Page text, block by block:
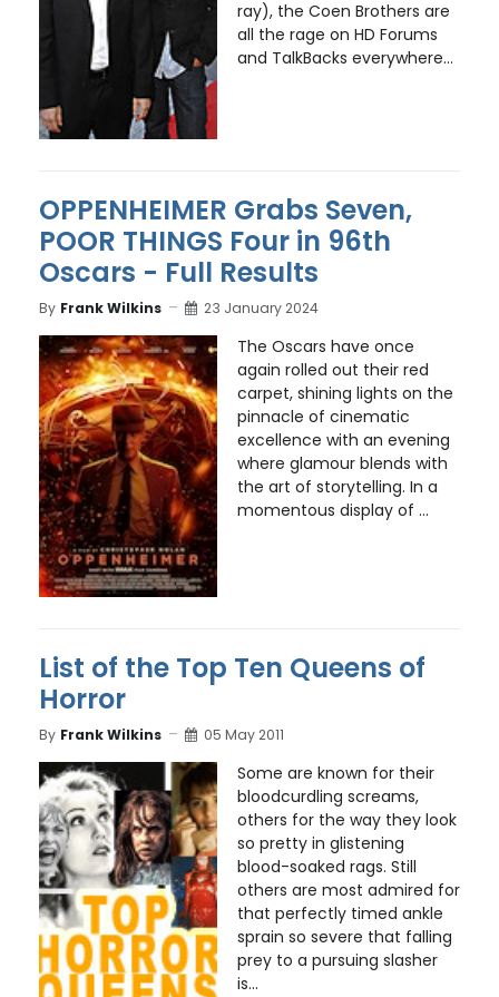
ray), the Coen Brothers are
all the rage on HD Forums
and TalkBacks everywhere...
OPPENHEIMER Grabs Seven,
POOR THINGS Four in 96th
Oscars - Full Results
By Frank Wilkins 23 January 2024
The Oscars have once
again rolled out their red
carpet, shining lights on the
pinnacle of cinematic
excellence with an evening
where glamour blends with
the art of storytelling. In a
momentous display of ...
List of the Top Ten Queens of
Horror
By Frank Wilkins 05 May 2011
Some are known for their
bloodcurdling screams,
others for the way they look
so pretty in glistening
blood-soaked rags. Still
others are most admired for
that perfectly timed ankle
sprain so severe that falling
prey to a pursuing slasher
is...